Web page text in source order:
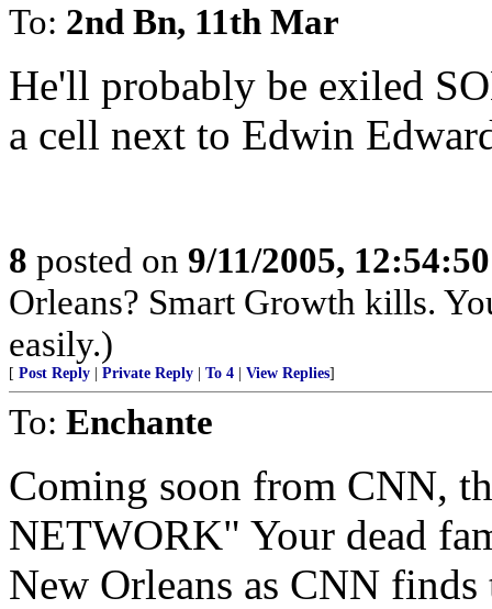
To: 2nd Bn, 11th Mar
He'll probably be exiled
a cell next to Edwin
8 posted on 9/11/2005,
Orleans? Smart Growth kills.
easily.)
[ Post Reply Private Reply To 4 View Replies]
To: Enchante
Coming soon from CNN,
NETWORK" Your dead
New Orleans as CNN finds